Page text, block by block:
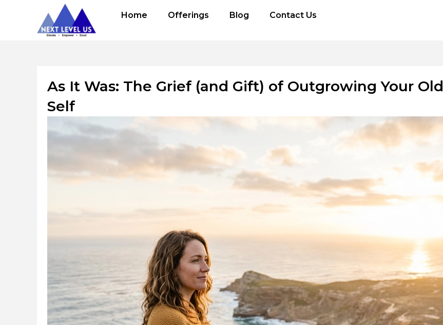
Home Offerings Blog Contact Us
As It Was: The Grief (and Gift) of Outgrowing Your Old
Self